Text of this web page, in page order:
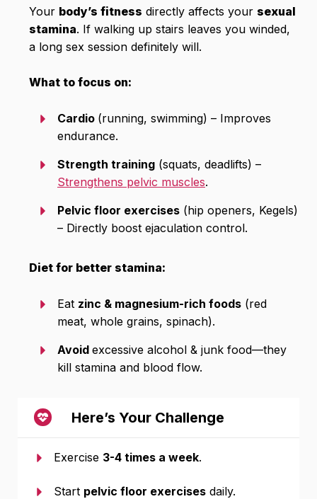
Your body’s fitness directly affects your sexual
stamina. If walking up stairs leaves you winded,
a long sex session definitely will.
What to focus on:
Cardio (running, swimming) – Improves
endurance.
Strength training (squats, deadlifts) –
Strengthens pelvic muscles.
Pelvic floor exercises (hip openers, Kegels)
– Directly boost ejaculation control.
Diet for better stamina:
Eat zinc & magnesium-rich foods (red
meat, whole grains, spinach).
Avoid excessive alcohol & junk food—they
kill stamina and blood flow.
Here’s Your Challenge
Exercise 3-4 times a week.
Start pelvic floor exercises daily.